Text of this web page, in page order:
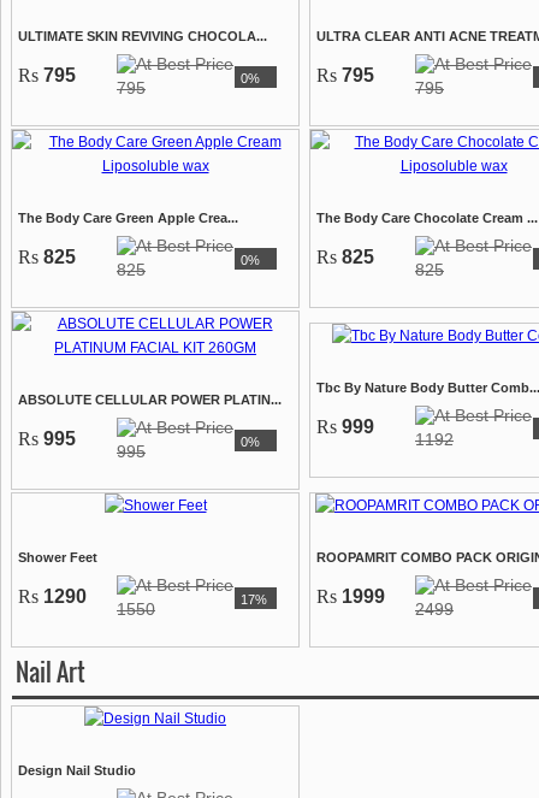
ULTIMATE SKIN REVIVING CHOCOLA...
Rs 795
795 0%
ULTRA CLEAR ANTI ACNE
Rs 795
795
The Body Care Green Apple Crea...
Rs 825
825 0%
The Body Care Chocolate Cream ...
Rs 825
825
ABSOLUTE CELLULAR POWER PLATIN...
Rs 995
995 0%
Tbc By Nature Body Butter Comb...
Rs 999
1192
Shower Feet
Rs 1290
1550 17%
ROOPAMRIT COMBO PACK
Rs 1999
2499
Nail Art
Design Nail Studio